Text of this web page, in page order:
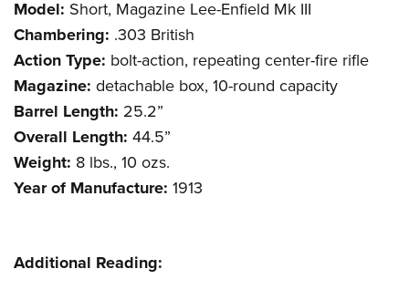
Firearm Training
NRA Marksmanship Qualification Program
NRA Training Course Catalog
Women On Target® Instructional Shooting Clinics
Become An NRA Instructor
Youth Education Summit
Adventure Camp
Youth Hunter Education Challenge
National Junior Shooting Camps
Youth Wildlife Art Contest
Home Air Gun Program
NRA Junior Membership
NRA Gun Safety Rules
Model: Short, Magazine Lee-Enfield Mk III
Chambering: .303 British
Action Type: bolt-action, repeating center-fire rifle
Magazine: detachable box, 10-round capacity
Barrel Length: 25.2”
Overall Length: 44.5”
Weight: 8 lbs., 10 ozs.
Year of Manufacture: 1913
Additional Reading: